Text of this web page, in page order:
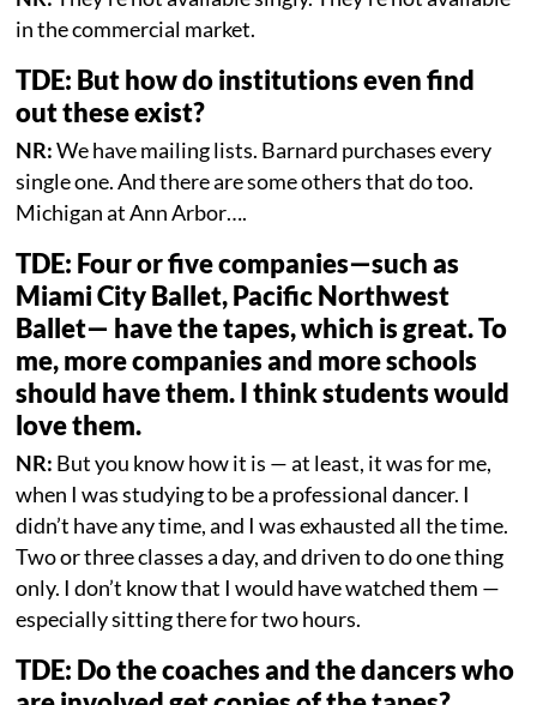
in the commercial market.
TDE: But how do institutions even find
out these exist?
NR:We have mailing lists. Barnard purchases every
single one. And there are some others that do too.
Michigan at Ann Arbor….
TDE: Four or five companies—such as
Miami City Ballet, Pacific Northwest
Ballet— have the tapes, which is great. To
me, more companies and more schools
should have them. I think students would
love them.
NR: But you know how it is — at least, it was for me,
when I was studying to be a professional dancer. I
didn’t have any time, and I was exhausted all the time.
Two or three classes a day, and driven to do one thing
only. I don’t know that I would have watched them —
especially sitting there for two hours.
TDE: Do the coaches and the dancers who